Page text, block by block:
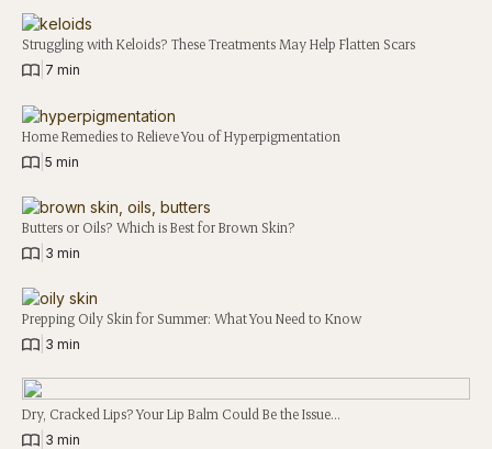
Struggling with Keloids? These Treatments May Help Flatten Scars
7 min
Home Remedies to Relieve You of Hyperpigmentation
5 min
Butters or Oils? Which is Best for Brown Skin?
3 min
Prepping Oily Skin for Summer: What You Need to Know
3 min
Dry, Cracked Lips? Your Lip Balm Could Be the Issue…
3 min